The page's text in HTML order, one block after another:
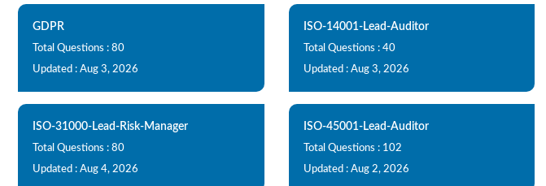
GDPR
Total Questions : 80
Updated : Aug 3, 2026
ISO-14001-Lead-Auditor
Total Questions : 40
Updated : Aug 3, 2026
ISO-31000-Lead-Risk-Manager
Total Questions : 80
Updated : Aug 4, 2026
ISO-45001-Lead-Auditor
Total Questions : 102
Updated : Aug 2, 2026